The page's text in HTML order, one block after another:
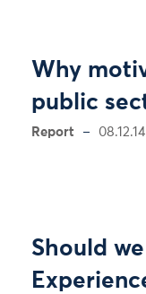
Why
public
Report 08.12.14
Should